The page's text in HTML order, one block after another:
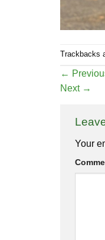
Trackbacks
←
Next →
Your